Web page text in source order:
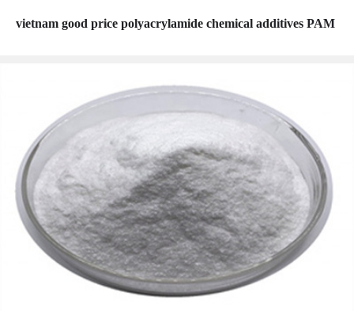
vietnam good price polyacrylamide chemical additives PAM